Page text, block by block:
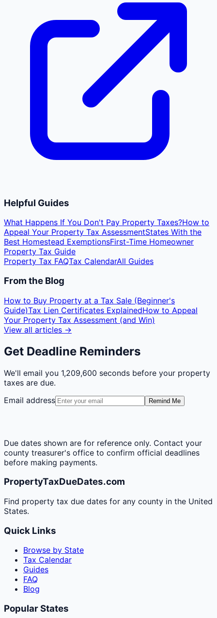
Helpful Guides
What Happens If You Don't Pay Property Taxes?How to
Appeal Your Property Tax AssessmentStates With the
Best Homestead ExemptionsFirst-Time Homeowner
Property Tax Guide
Property Tax FAQTax CalendarAll Guides
From the Blog
How to Buy Property at a Tax Sale (Beginner's
Guide)Tax Lien Certificates ExplainedHow to Appeal
Your Property Tax Assessment (and Win)
View all articles →
Get Deadline Reminders
We'll email you 1,209,600 seconds before your property
taxes are due.
Email address
Remind Me
Due dates shown are for reference only. Contact your
county treasurer's office to confirm official deadlines
before making payments.
PropertyTaxDueDates.com
Find property tax due dates for any county in the United
States.
Quick Links
Browse by State
Tax Calendar
Guides
FAQ
Blog
Popular States